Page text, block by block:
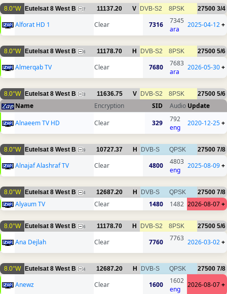
8.0°W Eutelsat 8 West B 7 11137.20 V DVB-S2 8PSK 27500 3/4
Alforat HD 1 Clear 7316
7345
ara
2025-04-12+
8.0°W Eutelsat 8 West B 6 11178.70 H DVB-S2 8PSK 27500 5/6
Almerqab TV Clear 7680
7683
ara
2026-05-30+
8.0°W Eutelsat 8 West B 3 11636.75 V DVB-S2 8PSK 27500 5/6
Name Encryption SID Audio Update
Alnaeem TV HD
Clear 329
792
eng
2020-12-25+
8.0°W Eutelsat 8 West B 9 10727.37 H DVB-S QPSK 27500 7/8
Alnajaf Alashraf TV Clear 4800
4803
eng
2025-08-09+
8.0°W Eutelsat 8 West B 4 12687.20 H DVB-S QPSK 27500 7/8
Alyaum TV Clear 1480 1482 2026-08-07+
8.0°W Eutelsat 8 West B 6 11178.70 H DVB-S2 8PSK 27500 5/6
Ana Dejlah Clear 7760 7763 2026-03-02+
8.0°W Eutelsat 8 West B 4 12687.20 H DVB-S QPSK 27500 7/8
Anewz Clear 1600
1602
eng
2026-08-07+